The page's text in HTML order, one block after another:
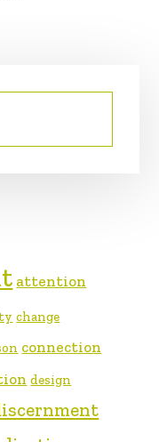
attention
change
connection
design